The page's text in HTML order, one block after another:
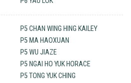
P5 CHAN WING HING KAILEY
P5 MA HAOXUAN
P5 WU JIAZE
P5 NGAI HO YUK HORACE
P5 TONG YUK CHING